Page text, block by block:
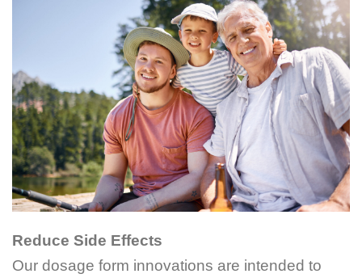
Reduce Side Effects
Our dosage form innovations are intended to